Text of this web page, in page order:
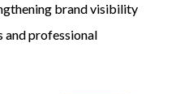
brand visibility
and professional